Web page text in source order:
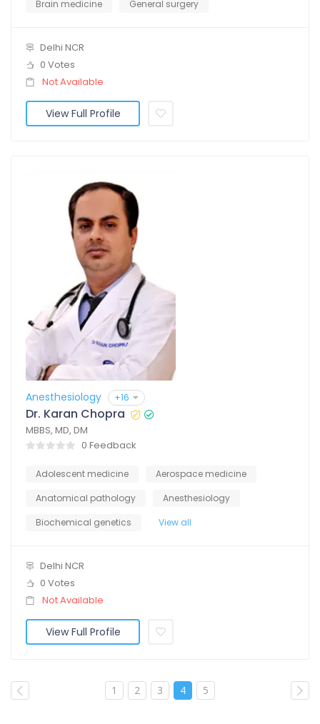
Brain medicine General surgery
Delhi NCR
0 Votes
Not Available
View Full Profile
Anesthesiology +16
Dr. Karan Chopra
MBBS, MD, DM
0 Feedback
Adolescent medicine
Aerospace medicine
Anatomical pathology
Anesthesiology
Biochemical genetics
View all
Delhi NCR
0 Votes
Not Available
View Full Profile
1 2 3 4 5